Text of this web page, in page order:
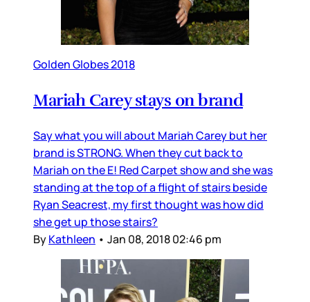
Golden Globes 2018
Mariah Carey stays on brand
Say what you will about Mariah Carey but her
brand is STRONG. When they cut back to
Mariah on the E! Red Carpet show and she was
standing at the top of a flight of stairs beside
Ryan Seacrest, my first thought was how did
she get up those stairs?
ByKathleen • Jan 08, 2018 02:46 pm